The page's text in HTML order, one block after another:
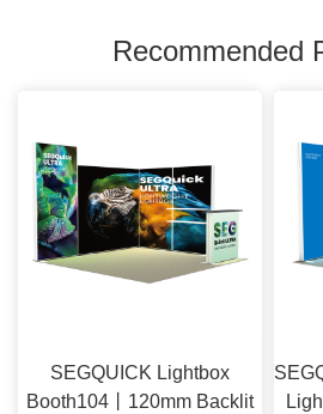
Recommended
SEGQUICK Lightbox
Booth104丨120mm Backlit